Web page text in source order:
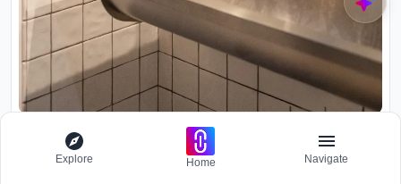
Corner washroom detail with white square tile and wall-mounted
soap dispensers above a limestone trough sink
Explore Home Navigate